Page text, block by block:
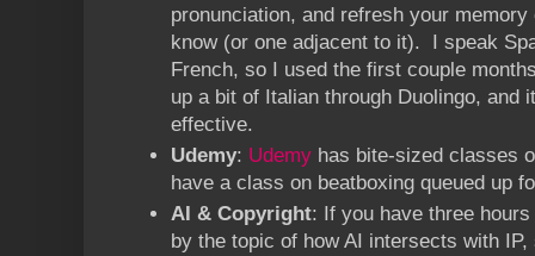
pronunciation, and refresh your
know (or one adjacent to it). I speak
French, so I used the first couple
up a bit of Italian through Duolingo, and
effective.
Udemy: Udemy has bite-sized classes
have a class on beatboxing queued up
AI & Copyright: If you have three
by the topic of how AI intersects with